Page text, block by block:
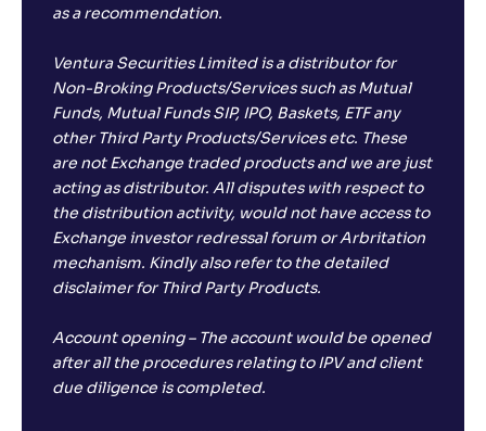
as a recommendation.
Ventura Securities Limited is a distributor for
Non-Broking Products/Services such as Mutual
Funds, Mutual Funds SIP, IPO, Baskets, ETF any
other Third Party Products/Services etc. These
are not Exchange traded products and we are just
acting as distributor. All disputes with respect to
the distribution activity, would not have access to
Exchange investor redressal forum or Arbritation
mechanism. Kindly also refer to the detailed
disclaimer for Third Party Products.
Account opening – The account would be opened
after all the procedures relating to IPV and client
due diligence is completed.